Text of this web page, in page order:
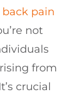
back pain
not
from
crucial